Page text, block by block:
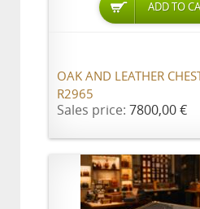
ADD TO
OAK AND LEATHER
R2965
Sales price: 7800,00 €